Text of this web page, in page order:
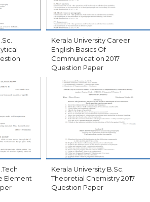
Kerala University Career
English Basics Of
Communication 2017
Question Paper
Element
Kerala University B.Sc.
Theoretial Chemistry 2017
Question Paper